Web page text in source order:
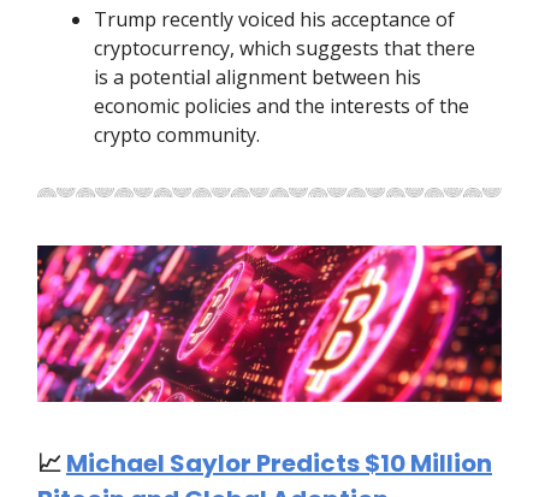
Trump recently voiced his acceptance of
cryptocurrency, which suggests that there
is a potential alignment between his
economic policies and the interests of the
crypto community.
📈Michael Saylor Predicts $10 Million